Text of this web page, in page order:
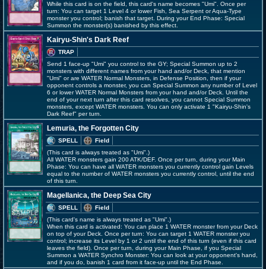
While this card is on the field, this card's name becomes "Umi". Once per
turn: You can target 1 Level 4 or lower Fish, Sea Serpent or Aqua-Type
monster you control; banish that target. During your End Phase: Special
Summon the monster(s) banished by this effect.
Kairyu-Shin's Dark Reef
TRAP
Send 1 face-up "Umi" you control to the GY; Special Summon up to 2
monsters with different names from your hand and/or Deck, that mention
"Umi" or are WATER Normal Monsters, in Defense Position, then if your
opponent controls a monster, you can Special Summon any number of Level
6 or lower WATER Normal Monsters from your hand and/or Deck. Until the
end of your next turn after this card resolves, you cannot Special Summon
monsters, except WATER monsters. You can only activate 1 "Kairyu-Shin's
Dark Reef" per turn.
Lemuria, the Forgotten City
SPELL
Field
(This card is always treated as "Umi".)
All WATER monsters gain 200 ATK/DEF. Once per turn, during your Main
Phase: You can have all WATER monsters you currently control gain Levels
equal to the number of WATER monsters you currently control, until the end
of this turn.
Magellanica, the Deep Sea City
SPELL
Field
(This card's name is always treated as "Umi".)
When this card is activated: You can place 1 WATER monster from your Deck
on top of your Deck. Once per turn: You can target 1 WATER monster you
control; increase its Level by 1 or 2 until the end of this turn (even if this card
leaves the field). Once per turn, during your Main Phase, if you Special
Summon a WATER Synchro Monster: You can look at your opponent's hand,
and if you do, banish 1 card from it face-up until the End Phase.